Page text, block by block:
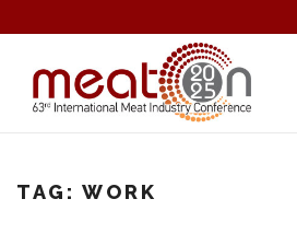
TAG: WORK